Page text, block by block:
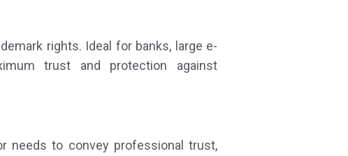
rights. Ideal for banks, large e-
trust and protection against
needs to convey professional trust,